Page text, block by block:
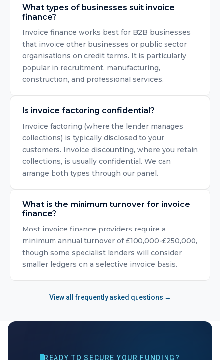
What types of businesses suit invoice
finance?
Invoice finance works best for B2B businesses
that invoice other businesses or public sector
organisations on credit terms. It is particularly
popular in recruitment, manufacturing,
construction, and professional services.
Is invoice factoring confidential?
Invoice factoring (where the lender manages
collections) is typically disclosed to your
customers. Invoice discounting, where you retain
collections, is usually confidential. We can
arrange both types through our panel.
What is the minimum turnover for invoice
finance?
Most invoice finance providers require a
minimum annual turnover of £100,000-£250,000,
though some specialist lenders will consider
smaller ledgers on a selective invoice basis.
View all frequently asked questions →
READY TO SECURE YOUR FUNDING?